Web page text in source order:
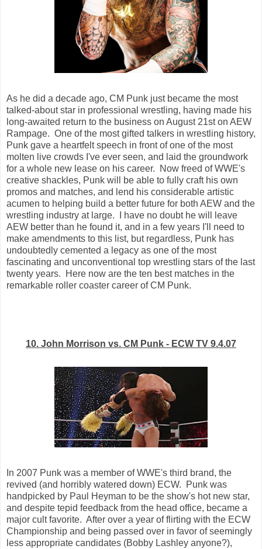
As he did a decade ago, CM Punk just became the most
talked-about star in professional wrestling, having made his
long-awaited return to the business on August 21st on AEW
Rampage. One of the most gifted talkers in wrestling history,
Punk gave a heartfelt speech in front of one of the most
molten live crowds I've ever seen, and laid the groundwork
for a whole new lease on his career. Now freed of WWE's
creative shackles, Punk will be able to fully craft his own
promos and matches, and lend his considerable artistic
acumen to helping build a better future for both AEW and the
wrestling industry at large. I have no doubt he will leave
AEW better than he found it, and in a few years I'll need to
make amendments to this list, but regardless, Punk has
undoubtedly cemented a legacy as one of the most
fascinating and unconventional top wrestling stars of the last
twenty years. Here now are the ten best matches in the
remarkable roller coaster career of CM Punk.
10. John Morrison vs. CM Punk - ECW TV 9.4.07
In 2007 Punk was a member of WWE's third brand, the
revived (and horribly watered down) ECW. Punk was
handpicked by Paul Heyman to be the show's hot new star,
and despite tepid feedback from the head office, became a
major cult favorite. After over a year of flirting with the ECW
Championship and being passed over in favor of seemingly
less appropriate candidates (Bobby Lashley anyone?),